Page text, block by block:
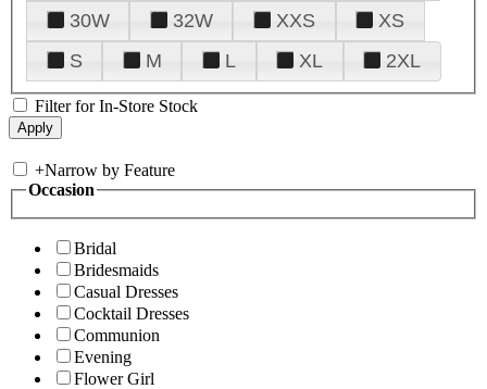
30W
32W XXS
XS
S
M L XL 2XL
Filter for In-Store Stock
+Narrow by Feature
Occasion
Bridal
Bridesmaids
Casual Dresses
Cocktail Dresses
Communion
Evening
Flower Girl